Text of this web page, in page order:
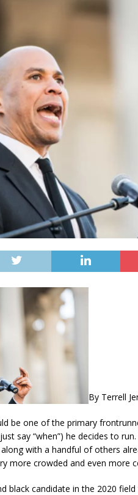
By Terrell
be one of the primary
say “when”) he decides to
with a handful of others
more crowded and even more
black candidate in the 2020